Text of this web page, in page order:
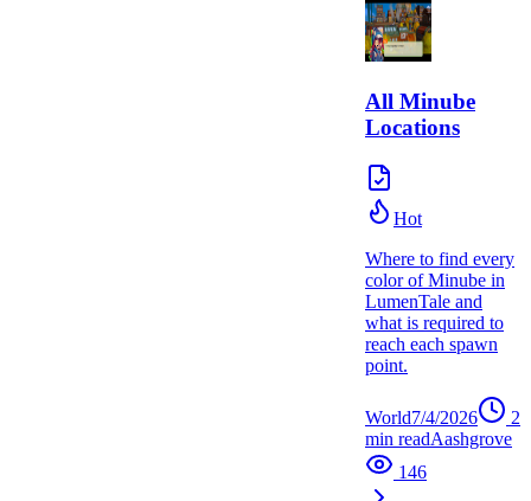
All Minube
Locations
Hot
Where to find every
color of Minube in
LumenTale and
what is required to
reach each spawn
point.
World7/4/2026
2
min readAashgrove
146